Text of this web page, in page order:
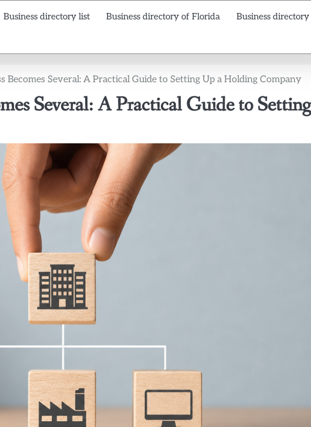
Business directory list Business directory of Florida
Business
Becomes Several: A Practical Guide to Setting Up a Holding Company
Several: A Practical Guide to Setting